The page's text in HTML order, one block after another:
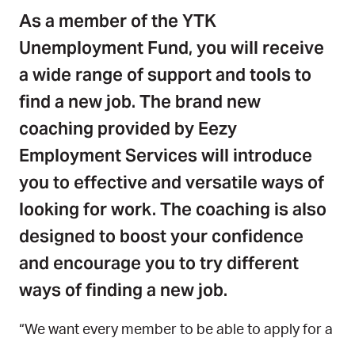
As a member of the YTK
Unemployment Fund, you will receive
a wide range of support and tools to
find a new job. The brand new
coaching provided by Eezy
Employment Services will introduce
you to effective and versatile ways of
looking for work. The coaching is also
designed to boost your confidence
and encourage you to try different
ways of finding a new job.
“We want every member to be able to apply for a